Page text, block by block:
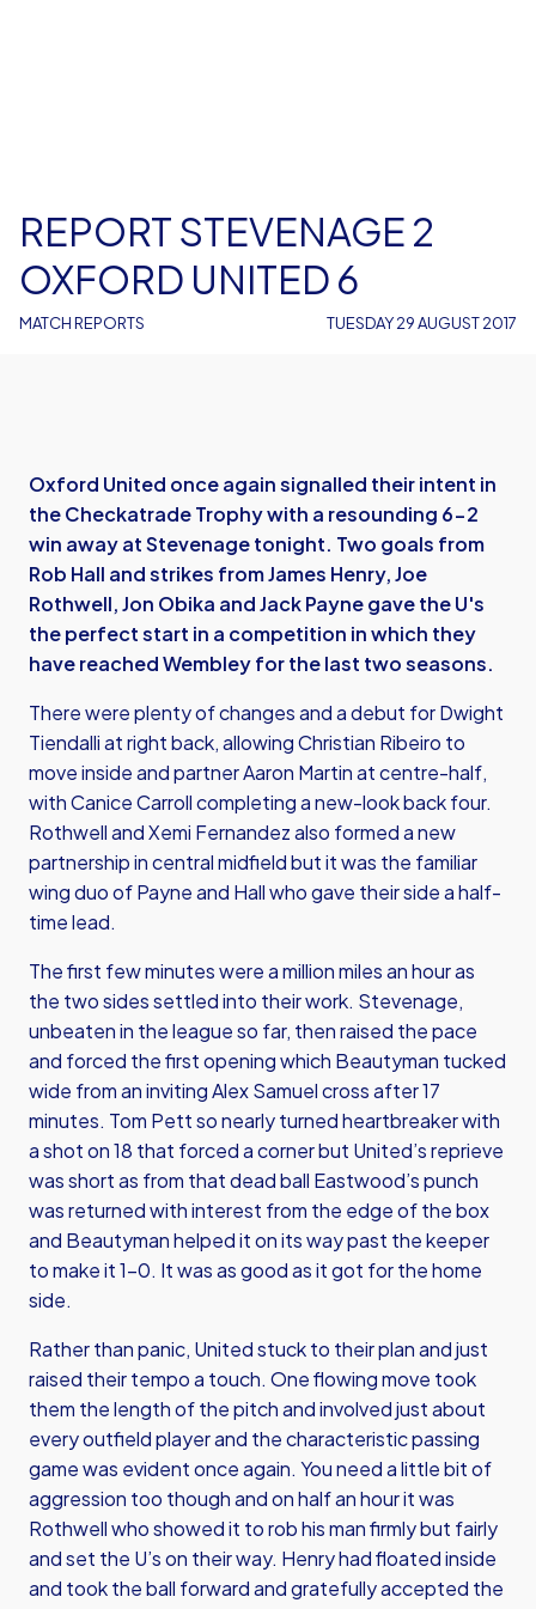
MATCH REPORTS
REPORT STEVENAGE 2
OXFORD UNITED 6
TUESDAY 29 AUGUST 2017
Oxford United once again signalled their intent in
the Checkatrade Trophy with a resounding 6-2
win away at Stevenage tonight. Two goals from
Rob Hall and strikes from James Henry, Joe
Rothwell, Jon Obika and Jack Payne gave the U's
the perfect start in a competition in which they
have reached Wembley for the last two seasons.
There were plenty of changes and a debut for Dwight
Tiendalli at right back, allowing Christian Ribeiro to
move inside and partner Aaron Martin at centre-half,
with Canice Carroll completing a new-look back four.
Rothwell and Xemi Fernandez also formed a new
partnership in central midfield but it was the familiar
wing duo of Payne and Hall who gave their side a half-
time lead.
The first few minutes were a million miles an hour as
the two sides settled into their work. Stevenage,
unbeaten in the league so far, then raised the pace
and forced the first opening which Beautyman tucked
wide from an inviting Alex Samuel cross after 17
minutes. Tom Pett so nearly turned heartbreaker with
a shot on 18 that forced a corner but United’s reprieve
was short as from that dead ball Eastwood’s punch
was returned with interest from the edge of the box
and Beautyman helped it on its way past the keeper
to make it 1-0. It was as good as it got for the home
side.
Rather than panic, United stuck to their plan and just
raised their tempo a touch. One flowing move took
them the length of the pitch and involved just about
every outfield player and the characteristic passing
game was evident once again. You need a little bit of
aggression too though and on half an hour it was
Rothwell who showed it to rob his man firmly but fairly
and set the U’s on their way. Henry had floated inside
and took the ball forward and gratefully accepted the